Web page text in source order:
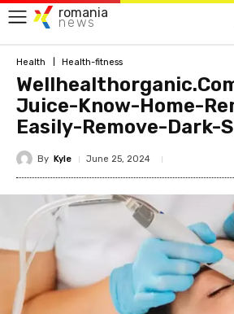
romania
news
Health Health-fitness
Juice-Know-Home-
Easily-Remove-Dark-
By Kyle June 25, 2024